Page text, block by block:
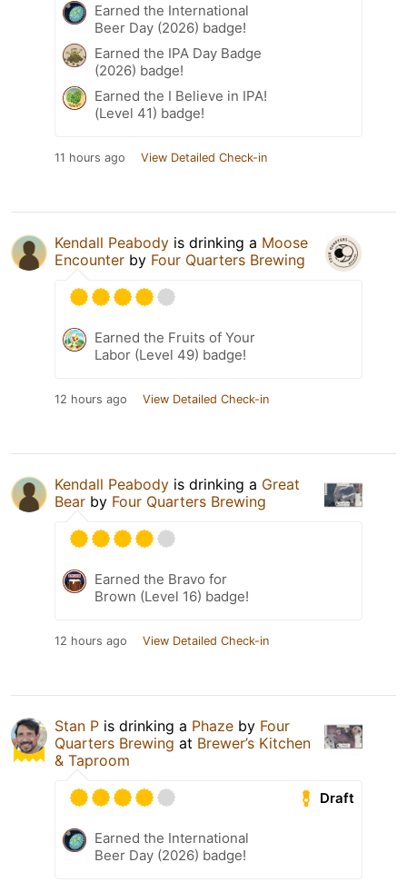
Earned the International
Beer Day (2026) badge!
Earned the IPA Day Badge
(2026) badge!
Earned the I Believe in IPA!
(Level 41) badge!
11 hours ago View Detailed Check-in
Kendall Peabody is drinking a Moose
Encounter by Four Quarters Brewing
Earned the Fruits of Your
Labor (Level 49) badge!
12 hours ago View Detailed Check-in
Kendall Peabody is drinking a Great
Bear by Four Quarters Brewing
Earned the Bravo for
Brown (Level 16) badge!
12 hours ago View Detailed Check-in
Stan P is drinking a Phaze by Four
Quarters Brewing at Brewer’s Kitchen
& Taproom
Draft
Earned the International
Beer Day (2026) badge!